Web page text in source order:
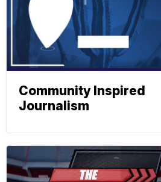
Community Inspired
Journalism